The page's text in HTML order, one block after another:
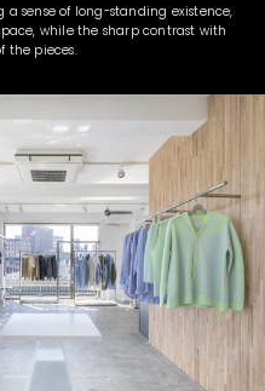
sense of long-standing existence,
while the sharp contrast with
the pieces.